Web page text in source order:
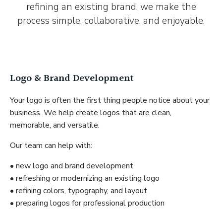
refining an existing brand, we make the
process simple, collaborative, and enjoyable.
Logo & Brand Development
Your logo is often the first thing people notice about your
business. We help create logos that are clean,
memorable, and versatile.
Our team can help with:
• new logo and brand development
• refreshing or modernizing an existing logo
• refining colors, typography, and layout
• preparing logos for professional production